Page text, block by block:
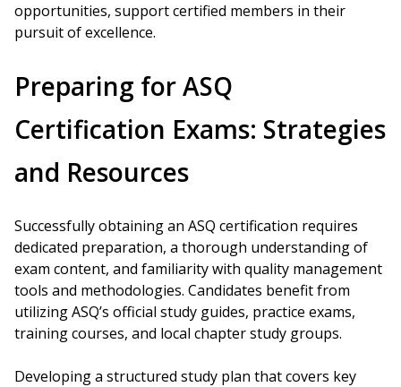
opportunities, support certified members in their
pursuit of excellence.
Preparing for ASQ
Certification Exams: Strategies
and Resources
Successfully obtaining an ASQ certification requires
dedicated preparation, a thorough understanding of
exam content, and familiarity with quality management
tools and methodologies. Candidates benefit from
utilizing ASQ’s official study guides, practice exams,
training courses, and local chapter study groups.
Developing a structured study plan that covers key